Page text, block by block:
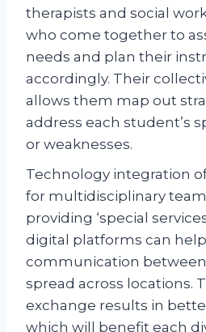
therapists and social
who come together to
needs and plan their
accordingly. Their
allows them map out
address each student’s
or weaknesses.
Technology integration
for multidisciplinary
providing ‘special
digital platforms can
communication
spread across locations.
exchange results in
which will benefit each